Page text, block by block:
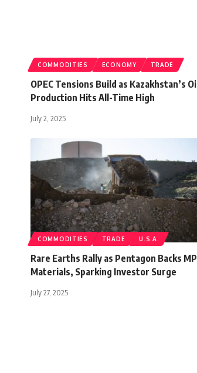
COMMODITIES ECONOMY TRADE
OPEC Tensions Build as Kazakhstan’s Oil
Production Hits All-Time High
July 2, 2025
COMMODITIES TRADE U.S.A.
Rare Earths Rally as Pentagon Backs MP
Materials, Sparking Investor Surge
July 27, 2025